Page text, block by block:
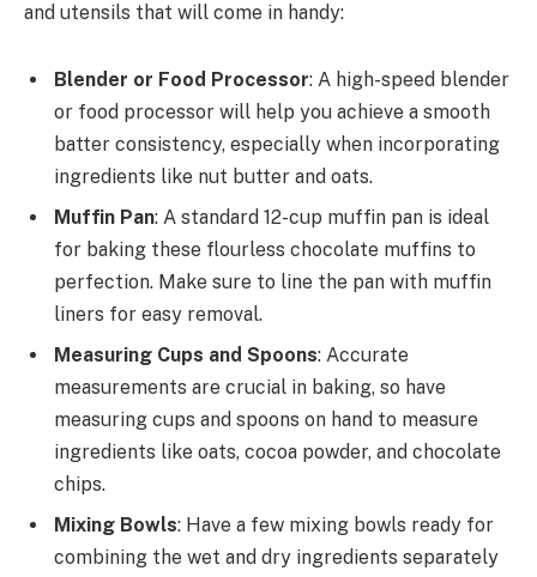
and utensils that will come in handy:
Blender or Food Processor: A high-speed blender
or food processor will help you achieve a smooth
batter consistency, especially when incorporating
ingredients like nut butter and oats.
Muffin Pan: A standard 12-cup muffin pan is ideal
for baking these flourless chocolate muffins to
perfection. Make sure to line the pan with muffin
liners for easy removal.
Measuring Cups and Spoons: Accurate
measurements are crucial in baking, so have
measuring cups and spoons on hand to measure
ingredients like oats, cocoa powder, and chocolate
chips.
Mixing Bowls: Have a few mixing bowls ready for
combining the wet and dry ingredients separately